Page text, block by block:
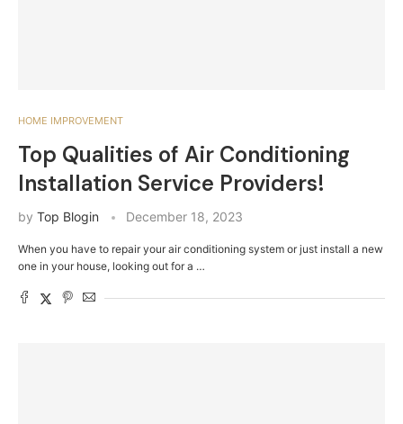
HOME IMPROVEMENT
Top Qualities of Air Conditioning
Installation Service Providers!
by Top Blogin December 18, 2023
When you have to repair your air conditioning system or just install a new
one in your house, looking out for a …